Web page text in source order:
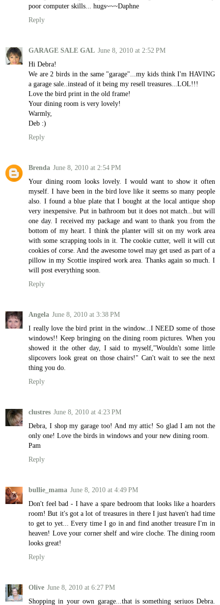
poor computer skills... hugs~~~Daphne
Reply
GARAGE SALE GAL June 8, 2010 at 2:52 PM
Hi Debra!
We are 2 birds in the same "garage"...my kids think I'm HAVING
a garage sale..instead of it being my resell treasures...LOL!!!
Love the bird print in the old frame!
Your dining room is very lovely!
Warmly,
Deb :)
Reply
Brenda June 8, 2010 at 2:54 PM
Your dining room looks lovely. I would want to show it often
myself. I have been in the bird love like it seems so many people
also. I found a blue plate that I bought at the local antique shop
very inexpensive. Put in bathroom but it does not match...but will
one day. I received my package and want to thank you from the
bottom of my heart. I think the planter will sit on my work area
with some scrapping tools in it. The cookie cutter, well it will cut
cookies of corse. And the awesome towel may get used as part of a
pillow in my Scottie inspired work area. Thanks again so much. I
will post everything soon.
Reply
Angela June 8, 2010 at 3:38 PM
I really love the bird print in the window...I NEED some of those
windows!! Keep bringing on the dining room pictures. When you
showed it the other day, I said to myself,"Wouldn't some little
slipcovers look great on those chairs!" Can't wait to see the next
thing you do.
Reply
clustres June 8, 2010 at 4:23 PM
Debra, I shop my garage too! And my attic! So glad I am not the
only one! Love the birds in windows and your new dining room.
Pam
Reply
bullie_mama June 8, 2010 at 4:49 PM
Don't feel bad - I have a spare bedroom that looks like a hoarders
room! But it's got a lot of treasures in there I just haven't had time
to get to yet... Every time I go in and find another treasure I'm in
heaven! Love your corner shelf and wire cloche. The dining room
looks great!
Reply
Olive June 8, 2010 at 6:27 PM
Shopping in your own garage...that is something seriuos Debra.